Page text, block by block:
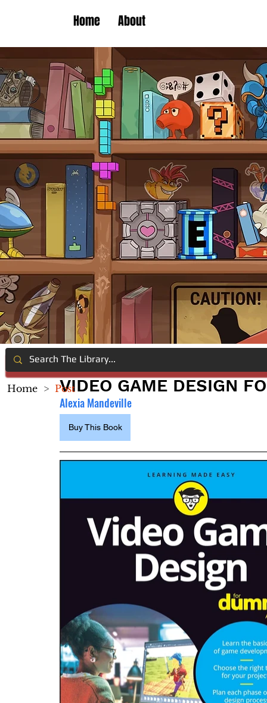
Home About
VIDEO GAME DESIGN
Alexia Mandeville
Buy This Book
Home > Post